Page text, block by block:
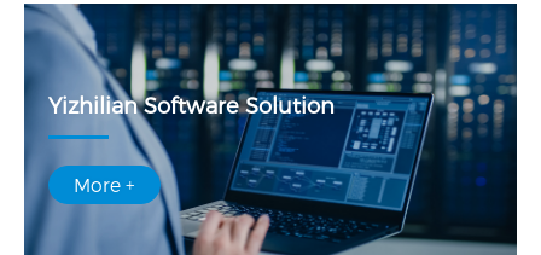
Yizhilian Software Solution
More +